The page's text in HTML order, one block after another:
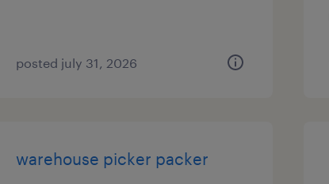
posted july 31, 2026
warehouse picker packer